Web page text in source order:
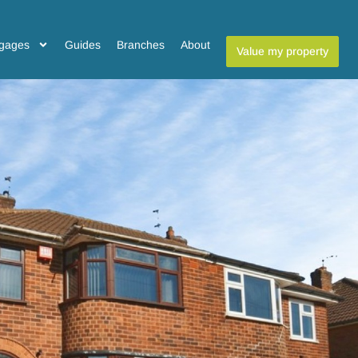
Guides Branches About Value my property